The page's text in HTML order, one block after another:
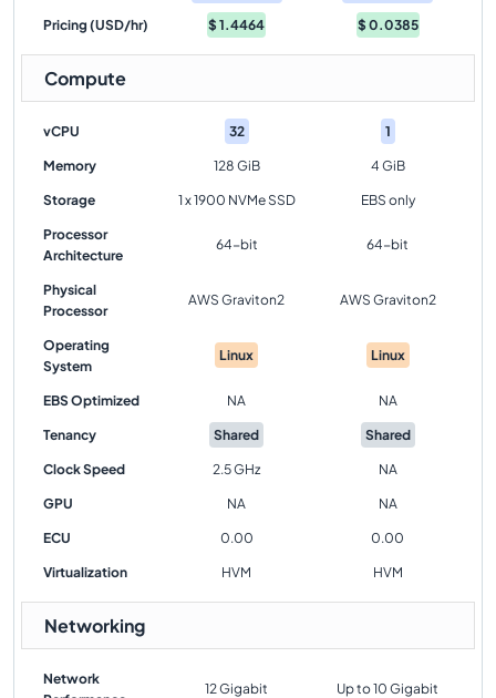
Pricing (USD/hr) $1.4464 $0.0385
Compute
vCPU 32 1
Memory 128 GiB 4 GiB
Storage 1 x 1900 NVMe SSD EBS only
Processor
Architecture
64-bit 64-bit
Physical
Processor
AWS Graviton2 AWS Graviton2
Operating
System
Linux Linux
EBS Optimized NA NA
Tenancy Shared Shared
Clock Speed 2.5 GHz NA
GPU NA NA
ECU 0.00 0.00
Virtualization HVM HVM
Networking
Network
12 Gigabit Up to 10 Gigabit